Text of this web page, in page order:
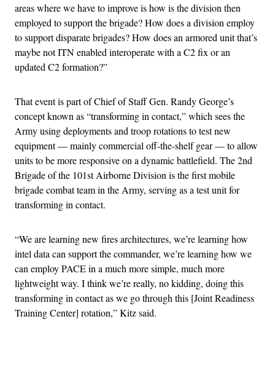
areas where we have to improve is how is the division then
employed to support the brigade? How does a division employ
to support disparate brigades? How does an armored unit that’s
maybe not ITN enabled interoperate with a C2 fix or an
updated C2 formation?”
That event is part of Chief of Staff Gen. Randy George’s
concept known as “transforming in contact,” which sees the
Army using deployments and troop rotations to test new
equipment — mainly commercial off-the-shelf gear — to allow
units to be more responsive on a dynamic battlefield. The 2nd
Brigade of the 101st Airborne Division is the first mobile
brigade combat team in the Army, serving as a test unit for
transforming in contact.
“We are learning new fires architectures, we’re learning how
intel data can support the commander, we’re learning how we
can employ PACE in a much more simple, much more
lightweight way. I think we’re really, no kidding, doing this
transforming in contact as we go through this [Joint Readiness
Training Center] rotation,” Kitz said.